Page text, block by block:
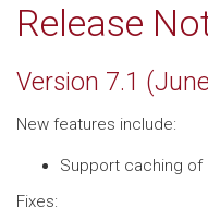
Release
Version 7.1
New features include:
Support caching of
Fixes: